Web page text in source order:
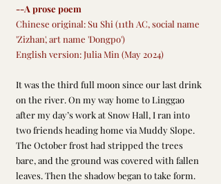
--A prose poem
Chinese original: Su Shi (11th AC, social name
'Zizhan', art name 'Dongpo')
English version: Julia Min (May 2024)
It was the third full moon since our last drink
on the river. On my way home to Linggao
after my day’s work at Snow Hall, I ran into
two friends heading home via Muddy Slope.
The October frost had stripped the trees
bare, and the ground was covered with fallen
leaves. Then the shadow began to take form.